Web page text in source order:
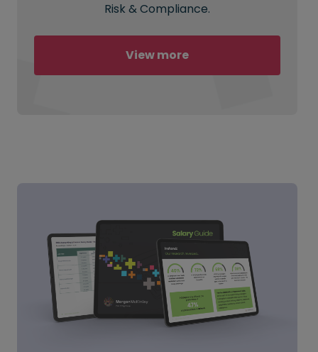
Risk & Compliance.
View more